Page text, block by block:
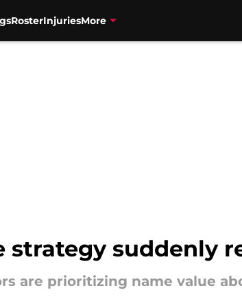
RosterInjuriesMore
strategy suddenly
are prioritizing name value